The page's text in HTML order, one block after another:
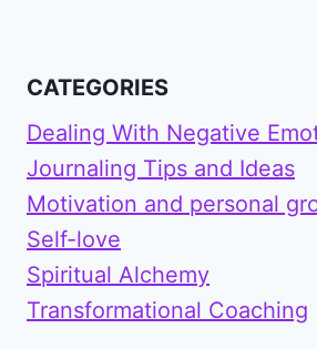
CATEGORIES
Dealing With Negative
Journaling Tips and Ideas
Motivation and personal
Self-love
Spiritual Alchemy
Transformational Coaching